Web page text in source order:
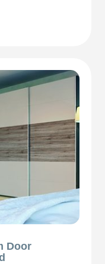
Door